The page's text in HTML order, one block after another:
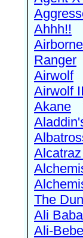
Ahhh!!
Airborne
Ranger
Airwolf
Airwolf II
Akane
The
Ali Baba
Ali-Bebe